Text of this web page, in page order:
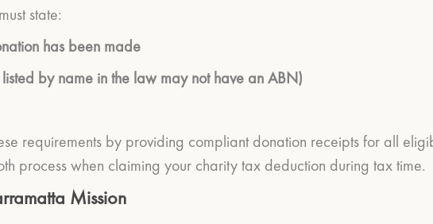
state:
has been made
by name in the law may not have an ABN)
requirements by providing compliant donation receipts for all
process when claiming your charity tax deduction during tax time.
Mission